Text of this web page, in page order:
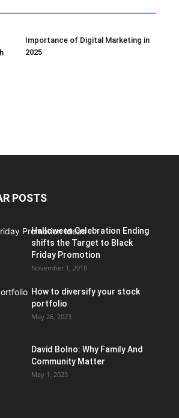
Importance of Digital Marketing in
2025
POSTS
Halloween Celebration Ending
shifts the Target to Black
Friday Promotion
November 1, 2018
How to diversify your stock
portfolio
May 26, 2023
David Bolno: Why Family And
Community Matter
May 1, 2023